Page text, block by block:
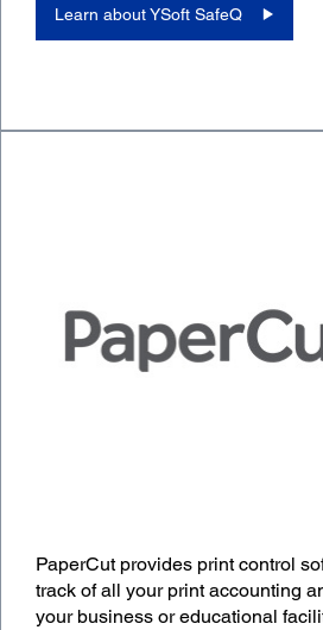
Learn about YSoft SafeQ
PaperCut provides print control
track of all your print accounting
your business or educational